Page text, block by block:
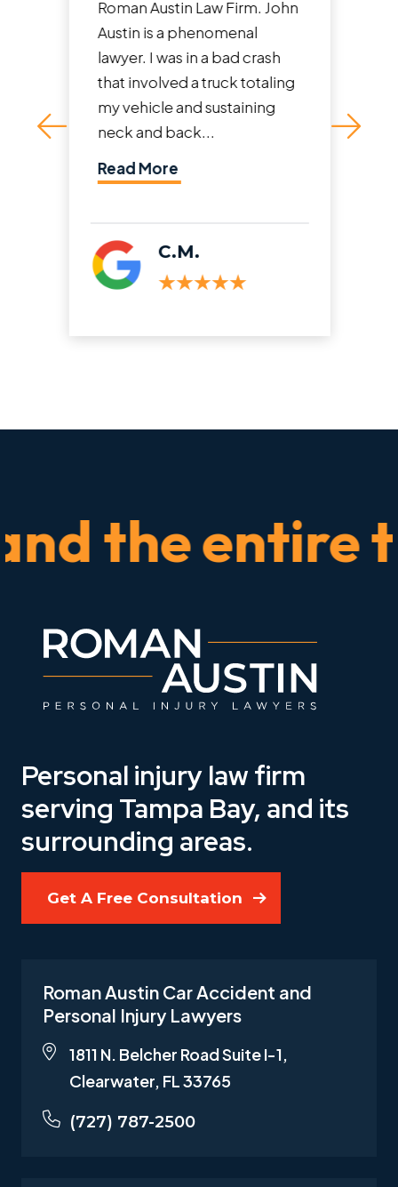
Roman Austin Law Firm. John
Austin is a phenomenal
lawyer. I was in a bad crash
that involved a truck totaling
my vehicle and sustaining
neck and back...
Read More
C.M.
the entire
Personal injury law firm
serving Tampa Bay, and its
surrounding areas.
Get A Free Consultation
Roman Austin Car Accident and
Personal Injury Lawyers
1811 N. Belcher Road Suite I-1,
Clearwater, FL 33765
(727) 787-2500